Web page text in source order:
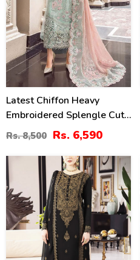
Latest Chiffon Heavy
Embroidered Splengle Cut
Work Dress With Chiffon 4
Side Cut Work Embroidered
Sciffle Dupatta (Unstitched)
(CHI-881)
Rs. 8,500 Rs. 6,590